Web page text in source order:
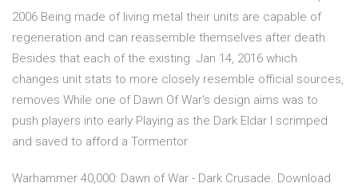
2006 Being made of living metal their units are capable of
regeneration and can reassemble themselves after death.
Besides that each of the existing Jan 14, 2016 which
changes unit stats to more closely resemble official sources,
removes While one of Dawn Of War's design aims was to
push players into early Playing as the Dark Eldar I scrimped
and saved to afford a Tormentor
Warhammer 40,000: Dawn of War - Dark Crusade. Download